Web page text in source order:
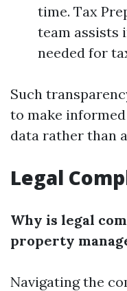
time. Tax
team assists
needed for
Such
to make
data rather than
Legal
Why is legal
property
Navigating the